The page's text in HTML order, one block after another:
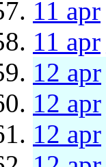
11 apr
11 apr
12 apr
12 apr
12 apr